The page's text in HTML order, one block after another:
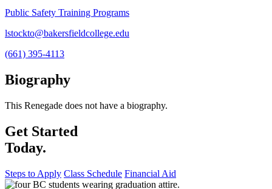
Public Safety Training Programs
lstockto@bakersfieldcollege.edu
(661) 395-4113
Biography
This Renegade does not have a biography.
Get Started
Today.
Steps to Apply Class Schedule Financial Aid